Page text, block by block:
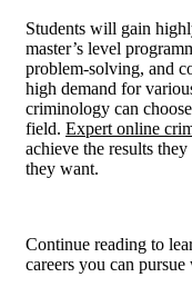
Students will gain
master’s level
problem-solving, and
high demand for
criminology can
field. Expert online
achieve the results
they want.
Continue reading to
careers you can